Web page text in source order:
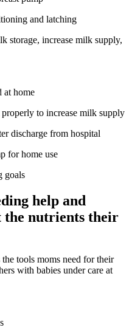
and latching
storage, increase milk supply,
at home
to increase milk supply
discharge from hospital
for home use
goals
help and
the nutrients their
tools moms need for their
with babies under care at